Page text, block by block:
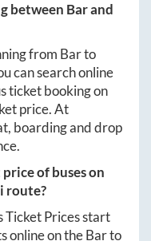
between Barand
from Barto
can search online
ticket booking on
price. At
boarding and drop
of buses on
route?
Ticket Prices start
online on theBarto